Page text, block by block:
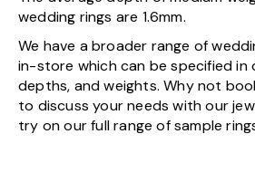
wedding rings are 1.6mm.
We have a broader range of
in-store which can be specified in
depths, and weights. Why not
to discuss your needs with our
try on our full range of sample